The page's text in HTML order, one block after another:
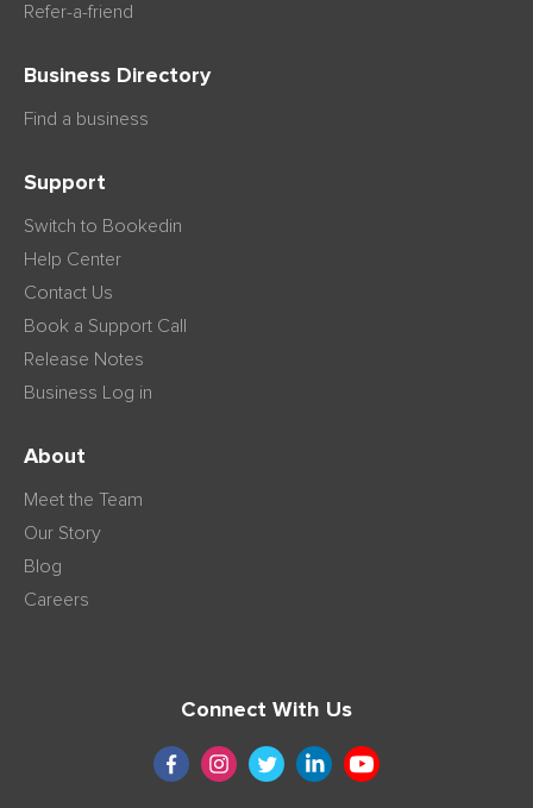
Refer-a-friend
Business Directory
Find a business
Support
Switch to Bookedin
Help Center
Contact Us
Book a Support Call
Release Notes
Business Log in
About
Meet the Team
Our Story
Blog
Careers
Connect With Us